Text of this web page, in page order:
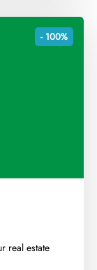
- 100%
real estate